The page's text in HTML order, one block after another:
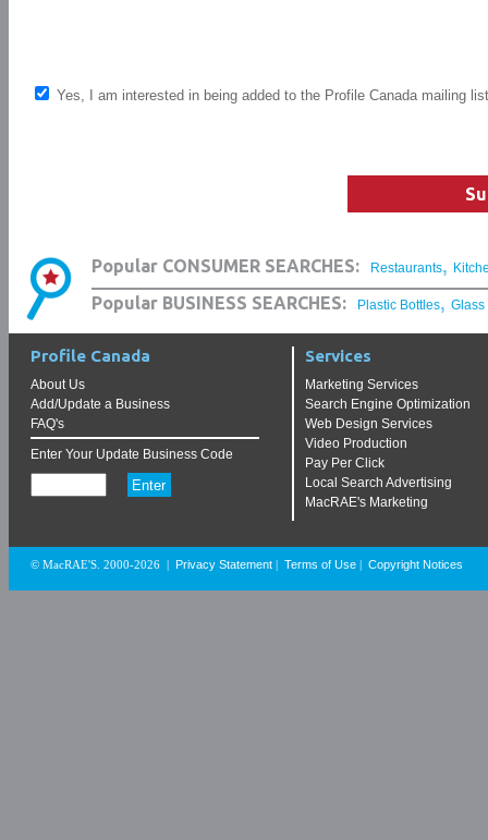
Yes, I am interested in being added to the Profile Canada mailing list
Popular CONSUMER SEARCHES: Restaurants,
Popular BUSINESS SEARCHES: Plastic Bottles, Glass
Profile Canada
About Us
Add/Update a Business
FAQ's
Enter Your Update Business Code
Services
Marketing Services
Search Engine Optimization
Web Design Services
Video Production
Pay Per Click
Local Search Advertising
MacRAE's Marketing
© MacRAE'S. 2000-2026 Privacy Statement Terms of Use Copyright Notices